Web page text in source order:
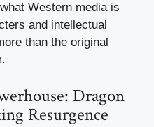
Western media is
and intellectual
than the original
Dragon
Resurgence